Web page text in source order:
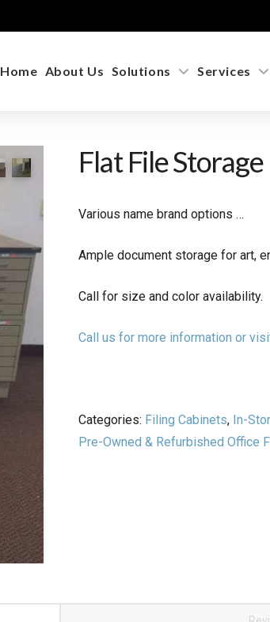
Home About Us Solutions Services
Flat File Storage
Various name brand options …
Ample document storage for art,
Call for size and color availability.
Call us for more information or
Categories: Filing Cabinets, In-
Pre-Owned & Refurbished Office